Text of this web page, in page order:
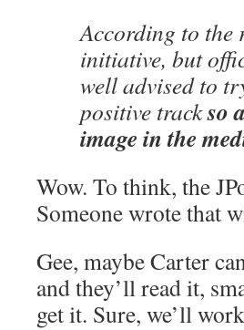
According to the
initiative, but
well advised to
positive trackso
image in the
Wow. To think, the
Someone wrote that
Gee, maybe Carter
and they’ll read it,
get it. Sure, we’ll